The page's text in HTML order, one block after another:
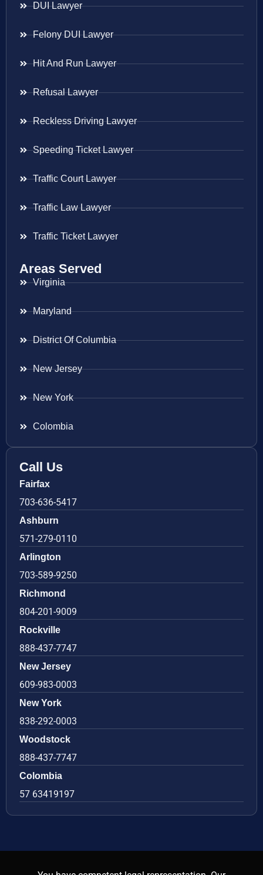
DUI Lawyer
Felony DUI Lawyer
Hit And Run Lawyer
Refusal Lawyer
Reckless Driving Lawyer
Speeding Ticket Lawyer
Traffic Court Lawyer
Traffic Law Lawyer
Traffic Ticket Lawyer
Areas Served
Virginia
Maryland
District Of Columbia
New Jersey
New York
Colombia
Call Us
Fairfax
703-636-5417
Ashburn
571-279-0110
Arlington
703-589-9250
Richmond
804-201-9009
Rockville
888-437-7747
New Jersey
609-983-0003
New York
838-292-0003
Woodstock
888-437-7747
Colombia
57 63419197